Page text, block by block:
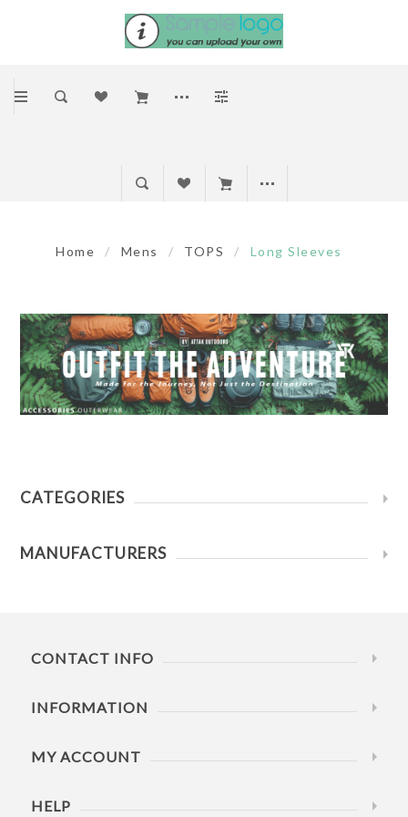
Home / Mens / TOPS / Long Sleeves
CATEGORIES
MANUFACTURERS
CONTACT INFO
INFORMATION
MY ACCOUNT
HELP